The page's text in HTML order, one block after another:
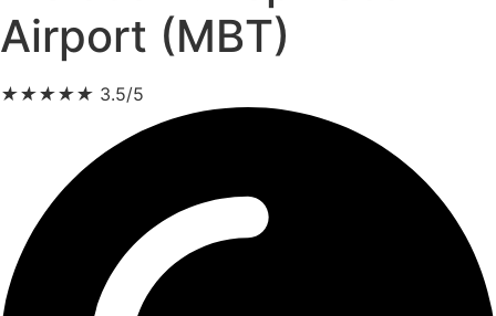
Airport (MBT)
★★★★★ 3.5/5